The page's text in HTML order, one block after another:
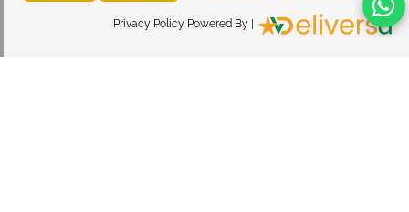
Privacy Policy Powered By |